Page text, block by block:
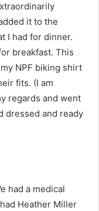
it to the
I had for dinner.
breakfast. This
NPF biking shirt
fits. (I am
regards and went
dressed and ready
had a medical
Heather Miller